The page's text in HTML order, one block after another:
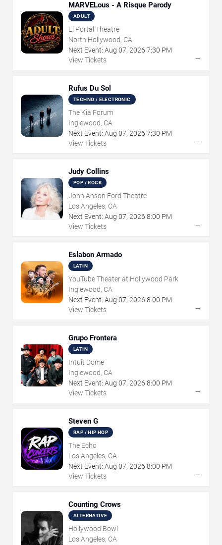
MARVELous - A Risque Parody
ADULT
El Portal Theatre
North Hollywood, CA
Next Event: Aug 07, 2026 7:30 PM
View Tickets
→
Rufus Du Sol
TECHNO / ELECTRONIC
The Kia Forum
Inglewood, CA
Next Event: Aug 07, 2026 7:30 PM
View Tickets
→
Judy Collins
POP / ROCK
John Anson Ford Theatre
Los Angeles, CA
Next Event: Aug 07, 2026 8:00 PM
View Tickets
→
Eslabon Armado
LATIN
YouTube Theater at Hollywood Park
Inglewood, CA
Next Event: Aug 07, 2026 8:00 PM
View Tickets
→
Grupo Frontera
LATIN
Intuit Dome
Inglewood, CA
Next Event: Aug 07, 2026 8:00 PM
View Tickets
→
Steven G
RAP / HIP HOP
The Echo
Los Angeles, CA
Next Event: Aug 07, 2026 8:00 PM
View Tickets
→
Counting Crows
ALTERNATIVE
Hollywood Bowl
Los Angeles, CA